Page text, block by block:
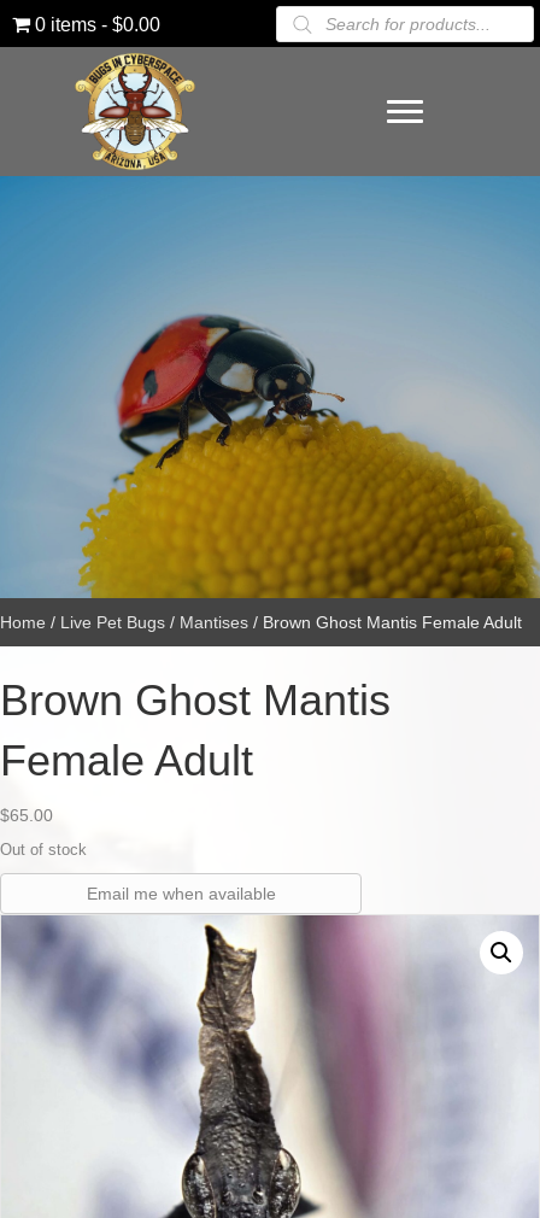
0 items $0.00
Products
search
Home / Live Pet Bugs / Mantises / Brown Ghost Mantis Female Adult
Brown Ghost Mantis
Female Adult
$65.00
Out of stock
Email me when available